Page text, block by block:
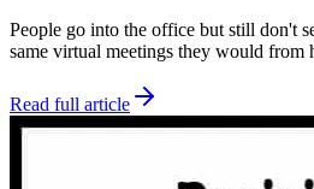
People go into the office but still don't
same virtual meetings they would from
Read full article